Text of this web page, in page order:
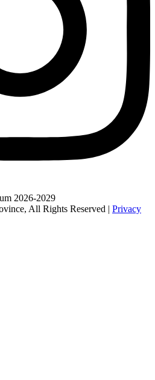
All Rights Reserved | Privacy